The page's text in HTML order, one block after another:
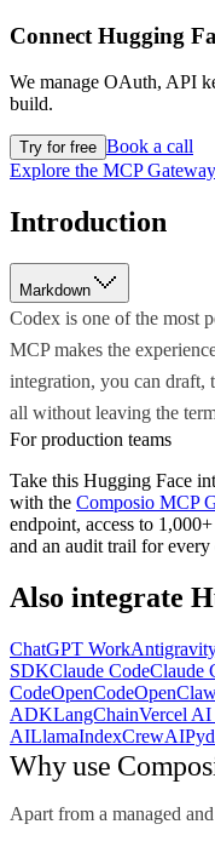
Connect Hugging
We manage OAuth, API
build.
Try for free Book a call
Explore the MCP Gateway
Introduction
Markdown
Codex is one of the most
MCP makes the
integration, you can draft,
all without leaving the
For production teams
Take this Hugging Face
with the Composio MCP
endpoint, access to
and an audit trail for every
Also integrate
ChatGPT Work
SDKClaude CodeClaude
CodeOpenCode
ADKLangChainVercel
AILlamaIndexCrewAI
Why use
Apart from a managed